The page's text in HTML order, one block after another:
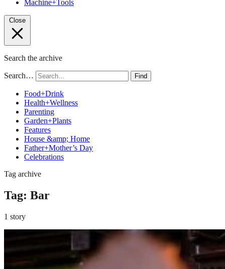
Machine+Tools
Close
Search the archive
Search… Find
Food+Drink
Health+Wellness
Parenting
Garden+Plants
Features
House &amp; Home
Father+Mother’s Day
Celebrations
Tag archive
Tag: Bar
1 story